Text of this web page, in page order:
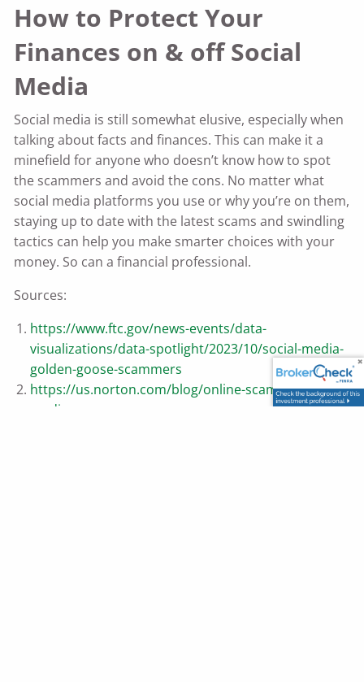
How to Protect Your
Finances on & off Social
Media
Social media is still somewhat elusive, especially when
talking about facts and finances. This can make it a
minefield for anyone who doesn’t know how to spot
the scammers and avoid the cons. No matter what
social media platforms you use or why you’re on them,
staying up to date with the latest scams and swindling
tactics can help you make smarter choices with your
money. So can a financial professional.
Sources:
https://www.ftc.gov/news-events/data-
visualizations/data-spotlight/2023/10/social-media-
golden-goose-scammers
https://us.norton.com/blog/online-scams/social-
media-scams